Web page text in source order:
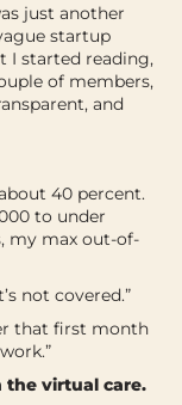
just another
startup
I started reading,
of members,
and
40 percent.
to under
my max out-of-
not covered.”
that first month
the virtual care.